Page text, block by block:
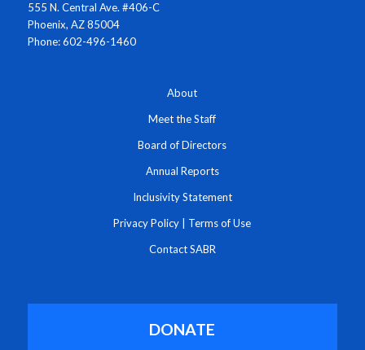
555 N. Central Ave. #406-C
Phoenix, AZ 85004
Phone: 602-496-1460
About
Meet the Staff
Board of Directors
Annual Reports
Inclusivity Statement
Privacy Policy Terms of Use
Contact SABR
DONATE